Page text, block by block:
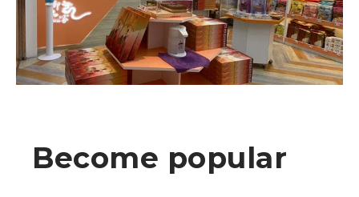
Become popular